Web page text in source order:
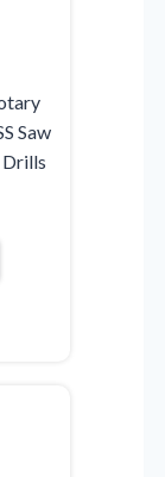
Saw